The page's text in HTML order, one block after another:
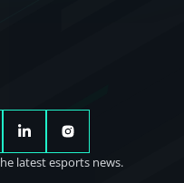
latest esports news.